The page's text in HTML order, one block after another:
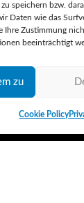
speichern bzw.
Daten wie das
Ihre Zustimmung
beeinträchtigt
zu
Cookie Policy